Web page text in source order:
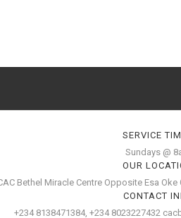
SERVICE
Sundays @
OUR
Bethel Miracle Centre Opposite Esa
CONTACT
+234 8138471384, +234 8023227432